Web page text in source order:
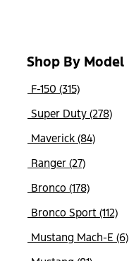
Shop By Model
F-150 (315)
Super Duty (278)
Maverick (84)
Ranger (27)
Bronco (178)
Bronco Sport (112)
Mustang Mach-E (6)